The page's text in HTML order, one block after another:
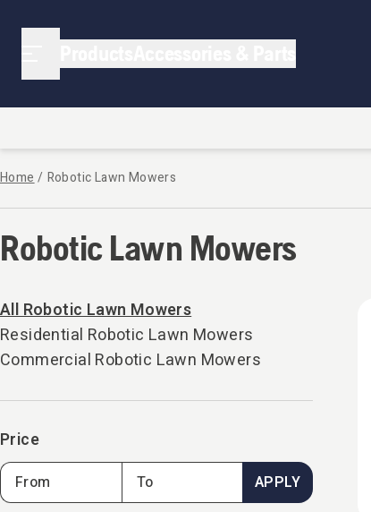
Home / Robotic Lawn Mowers
Robotic Lawn Mowers
All Robotic Lawn Mowers
Residential Robotic Lawn Mowers
Commercial Robotic Lawn Mowers
Price
APPLY